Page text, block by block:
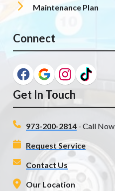
Maintenance Plan
Connect
Get In Touch
973-200-2814 - Call Now
Request Service
Contact Us
Our Location